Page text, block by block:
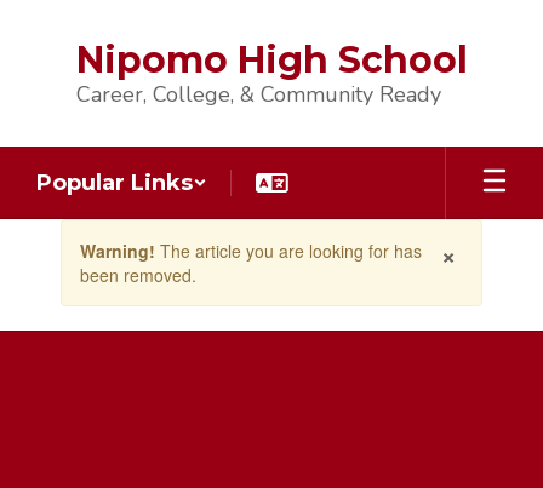
Nipomo High School
Career, College, & Community Ready
Popular Links
the
×
Warning! The article you are looking for has
been removed.